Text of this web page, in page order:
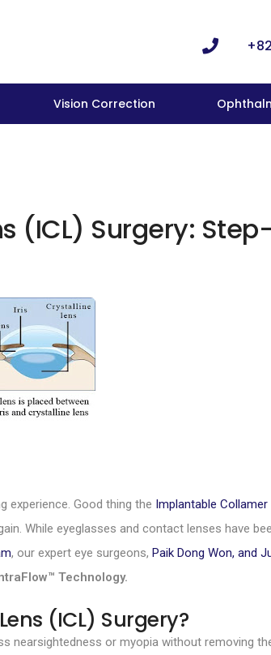
Vision Correction
(ICL) Surgery:
experience. Good thing the Implantable Collamer
While eyeglasses and contact lenses have
, our expert eye surgeons, Paik Dong Won, and
Technology.
(ICL) Surgery?
nearsightedness or myopia without removing